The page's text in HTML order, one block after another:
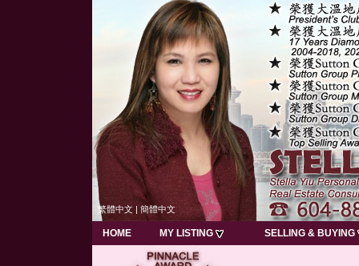
繁體中文 | 簡體中文
HOME MY LISTING SELLING & BUYING